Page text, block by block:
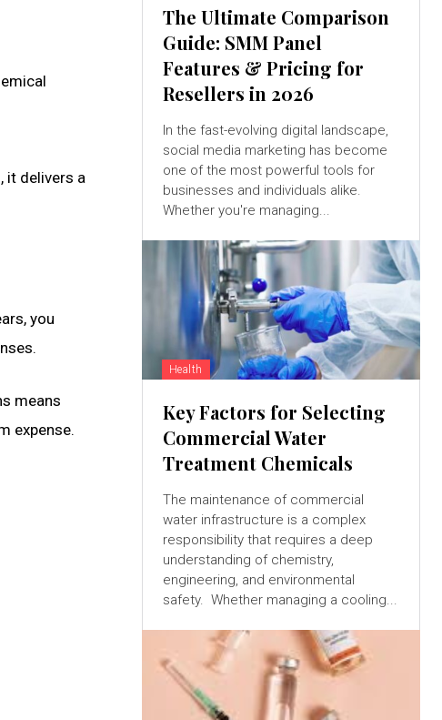
it delivers a
you
means
expense.
The Ultimate Comparison
Guide: SMM Panel
Features & Pricing for
Resellers in 2026
In the fast-evolving digital landscape,
social media marketing has become
one of the most powerful tools for
businesses and individuals alike.
Whether you're managing...
Health
Key Factors for Selecting
Commercial Water
Treatment Chemicals
The maintenance of commercial
water infrastructure is a complex
responsibility that requires a deep
understanding of chemistry,
engineering, and environmental
safety. Whether managing a cooling...